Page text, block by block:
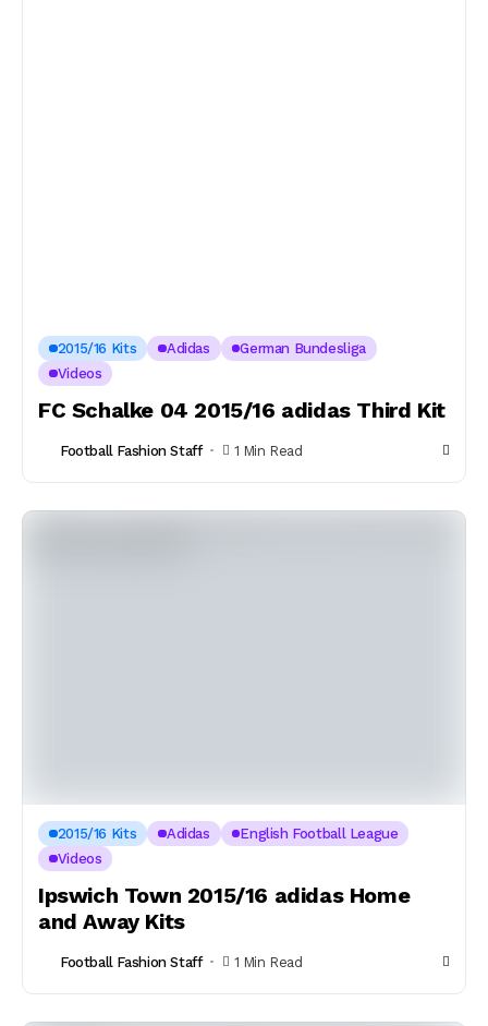
2015/16 Kits Adidas
German Bundesliga
Videos
FC Schalke 04 2015/16 adidas Third Kit
Football Fashion Staff 1 Min Read
2015/16 Kits Adidas
English Football League
Videos
Ipswich Town 2015/16 adidas Home
and Away Kits
Football Fashion Staff 1 Min Read